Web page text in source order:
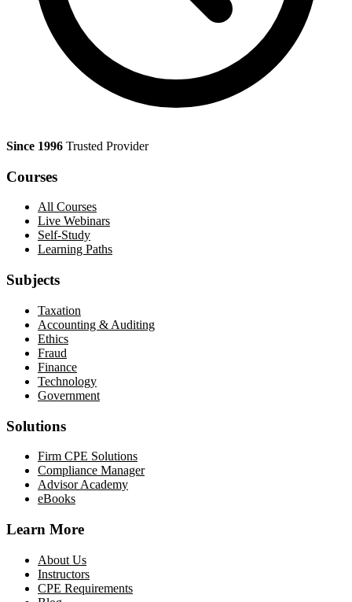
Since 1996 Trusted Provider
Courses
All Courses
Live Webinars
Self-Study
Learning Paths
Subjects
Taxation
Accounting & Auditing
Ethics
Fraud
Finance
Technology
Government
Solutions
Firm CPE Solutions
Compliance Manager
Advisor Academy
eBooks
Learn More
About Us
Instructors
CPE Requirements